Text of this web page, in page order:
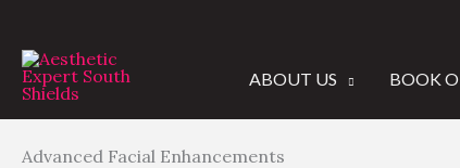
content
ABOUT US BOOK
Advanced Facial Enhancements